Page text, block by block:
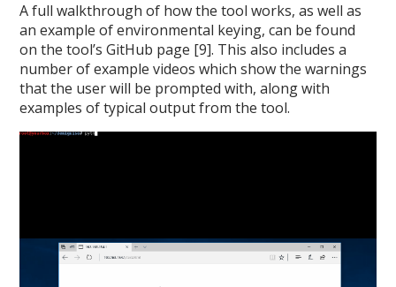
A full walkthrough of how the tool works, as well as
an example of environmental keying, can be found
on the tool’s GitHub page [9]. This also includes a
number of example videos which show the warnings
that the user will be prompted with, along with
examples of typical output from the tool.